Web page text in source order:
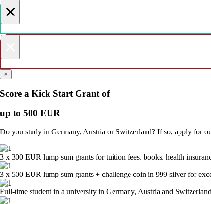
×
×
Score a Kick Start Grant of
up to 500 EUR
Do you study in Germany, Austria or Switzerland? If so, apply for
3 x 300 EUR lump sum grants for tuition fees, books, health
3 x 500 EUR lump sum grants + challenge coin in 999 silver for
Full-time student in a university in Germany, Austria and Switzerland